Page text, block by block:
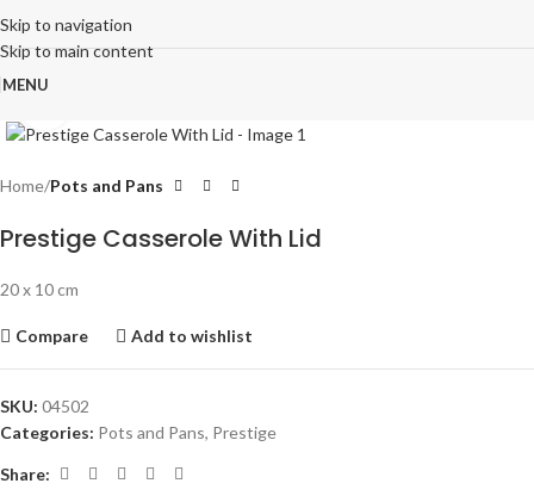
Skip to navigation
Skip to main content
MENU
Home Pots and Pans
Prestige Casserole With Lid
20 x 10 cm
Compare Add to wishlist
SKU: 04502
Categories: Pots and Pans, Prestige
Share: